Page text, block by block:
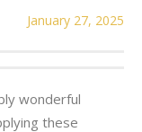
January 27, 2025
wonderful
these